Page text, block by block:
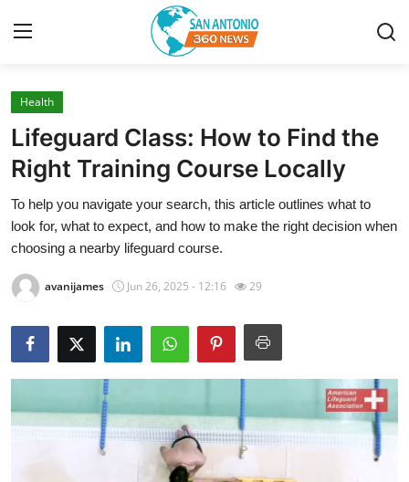
Home
Contact
Privacy Policy
About
News Network
Submit Press Release
Guest Posting
Advertise with US
Health
Lifeguard Class: How to Find the
Right Training Course Locally
To help you navigate your search, this article outlines what to
look for, what to expect, and how to make the right decision when
choosing a nearby lifeguard course.
avanijames Jun 26, 2025 - 12:16 29